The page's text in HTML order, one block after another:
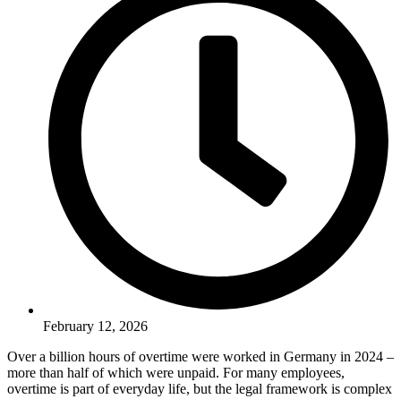
February 12, 2026
Over a billion hours of overtime were worked in Germany in 2024 –
more than half of which were unpaid. For many employees,
overtime is part of everyday life, but the legal framework is complex